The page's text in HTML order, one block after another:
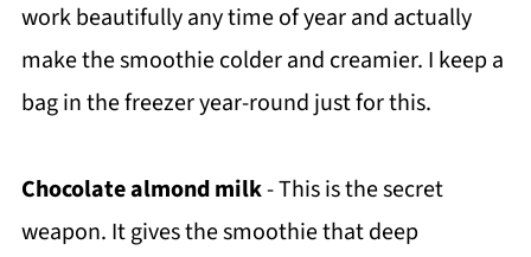
work beautifully any time of year and actually
make the smoothie colder and creamier. I keep a
bag in the freezer year-round just for this.
Chocolate almond milk- This is the secret
weapon. It gives the smoothie that deep